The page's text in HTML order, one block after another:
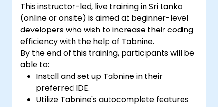
Combine Copilot with other collaborative
tools for efficiency.
This instructor-led, live training in Sri Lanka
(online or onsite) is aimed at beginner-level
developers who wish to increase their coding
efficiency with the help of Tabnine.
By the end of this training, participants will be
able to:
Install and set up Tabnine in their
preferred IDE.
Utilize Tabnine's autocomplete features